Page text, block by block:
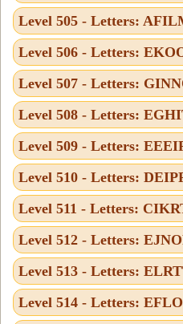
Level 505 - Letters:
Level 506 - Letters:
Level 507 - Letters:
Level 508 - Letters:
Level 509 - Letters:
Level 510 - Letters:
Level 511 - Letters:
Level 512 - Letters:
Level 513 - Letters:
Level 514 - Letters: